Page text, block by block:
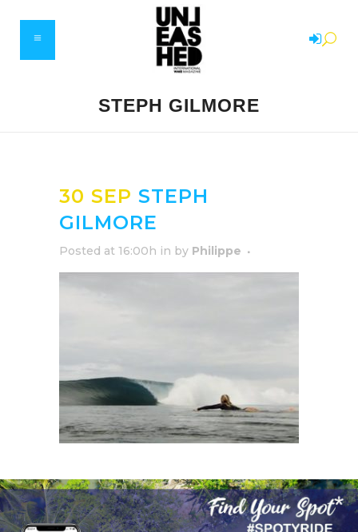
STEPH GILMORE
30 SEP STEPH
GILMORE
Posted at 16:00h in by Philippe